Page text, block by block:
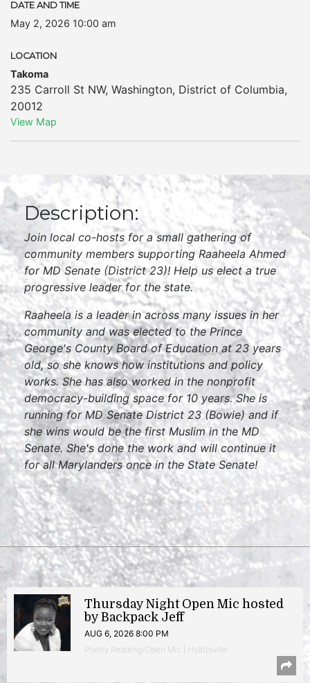
DATE AND TIME
May 2, 2026 10:00 am
LOCATION
Takoma
235 Carroll St NW, Washington, District of Columbia,
20012
View Map
Description:
Join local co-hosts for a small gathering of
community members supporting Raaheela Ahmed
for MD Senate (District 23)! Help us elect a true
progressive leader for the state.
Raaheela is a leader in across many issues in her
community and was elected to the Prince
George's County Board of Education at 23 years
old, so she knows how institutions and policy
works. She has also worked in the nonprofit
democracy-building space for 10 years. She is
running for MD Senate District 23 (Bowie) and if
she wins would be the first Muslim in the MD
Senate. She's done the work and will continue it
for all Marylanders once in the State Senate!
Thursday Night Open Mic hosted
by Backpack Jeff
AUG 6, 2026 8:00 PM
Poetry Reading/Open Mic | Hyattsville